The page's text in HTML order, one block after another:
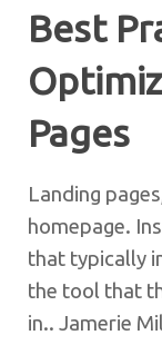
Best
Pages
Landing
homepage.
that typically
the tool that
in.. Jamerie